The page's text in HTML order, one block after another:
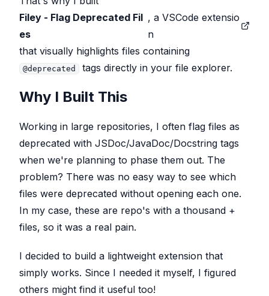
Filey - Flag Deprecated Fil
es
, a VSCode extensio
n
that visually highlights files containing
@deprecated tags directly in your file explorer.
Why I Built This
Working in large repositories, I often flag files as
deprecated with JSDoc/JavaDoc/Docstring tags
when we're planning to phase them out. The
problem? There was no easy way to see which
files were deprecated without opening each one.
In my case, these are repo's with a thousand +
files, so it was a real pain.
I decided to build a lightweight extension that
simply works. Since I needed it myself, I figured
others might find it useful too!